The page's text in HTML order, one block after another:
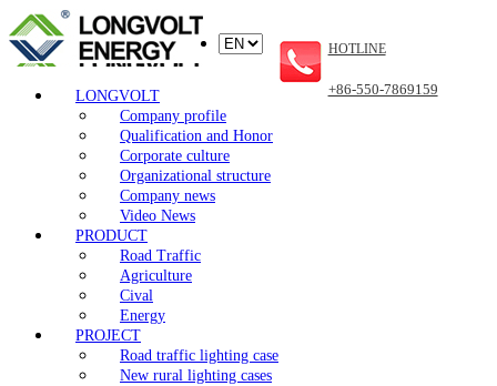
LONGVOLT
Company profile
Qualification and Honor
Corporate culture
Organizational structure
Company news
Video News
PRODUCT
Road Traffic
Agriculture
Cival
Energy
PROJECT
Road traffic lighting case
New rural lighting cases
HOTLINE
+86-550-7869159